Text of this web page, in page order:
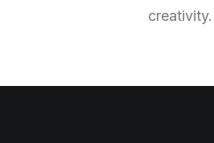
creativity.